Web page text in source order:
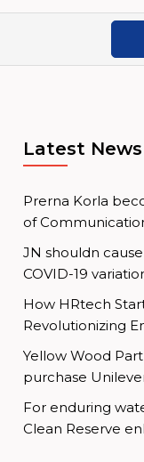
Latest News
Prerna Korla
of
at Mastercard.
JN shouldn
COVID-19
Minister
How HRtech
Revolutionizing
and Employee
Processes
Yellow Wood
purchase
division.
For enduring
Clean Reserve